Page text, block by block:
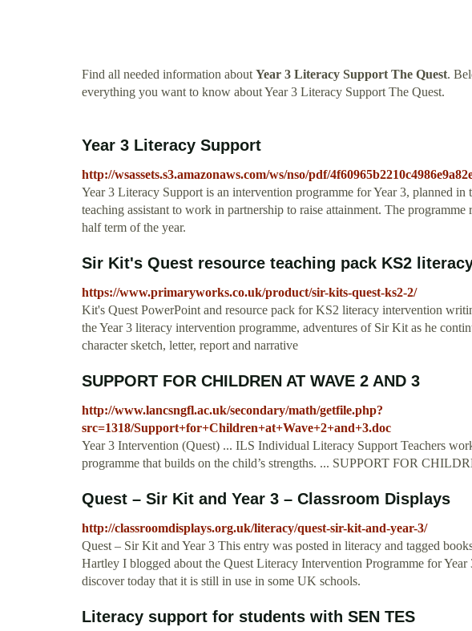
Find all needed information aboutYear 3 Literacy Support The Quest.
everything you want to know about Year 3 Literacy Support The Quest.
Year 3 Literacy Support
http://wsassets.s3.amazonaws.com/ws/nso/pdf/
Year 3 Literacy Support is an intervention programme for Year 3, planned
teaching assistant to work in partnership to raise attainment. The
half term of the year.
Sir Kit's Quest resource teaching pack KS2
https://www.primaryworks.co.uk/product/sir-kits-quest-ks2-2/
Kit's Quest PowerPoint and resource pack for KS2 literacy intervention
the Year 3 literacy intervention programme, adventures of Sir Kit as he
character sketch, letter, report and narrative
SUPPORT FOR CHILDREN AT WAVE 2 AND 3
http://www.lancsngfl.ac.uk/secondary/math/getfile.php?
src=1318/Support+for+Children+at+Wave+2+and+3.doc
Year 3 Intervention (Quest) ... ILS Individual Literacy Support Teachers
programme that builds on the child’s strengths. ... SUPPORT FOR
Quest – Sir Kit and Year 3 – Classroom Displays
http://classroomdisplays.org.uk/literacy/quest-sir-kit-and-year-3/
Quest – Sir Kit and Year 3 This entry was posted in literacy and tagged
Hartley I blogged about the Quest Literacy Intervention Programme for
discover today that it is still in use in some UK schools.
Literacy support for students with SEN TES